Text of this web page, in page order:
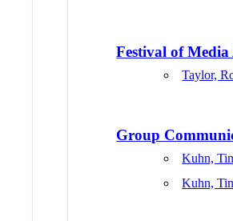
Festival of
Taylor,
Group
Kuhn,
Kuhn,